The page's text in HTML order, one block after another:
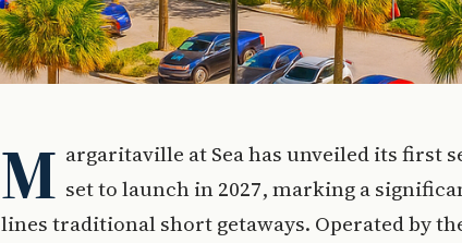
M argaritaville at Sea has unveiled its first
set to launch in 2027, marking a
lines traditional short getaways. Operated by